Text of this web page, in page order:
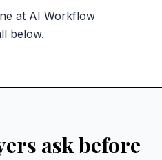
at AI Workflow
below.
ask before